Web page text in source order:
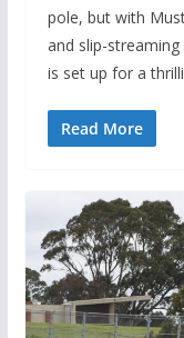
pole, but with
and slip-
is set up for a
Read More